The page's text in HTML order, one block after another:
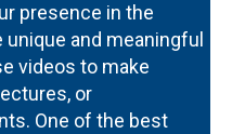
presence in the
and meaningful
videos to make
or
One of the best